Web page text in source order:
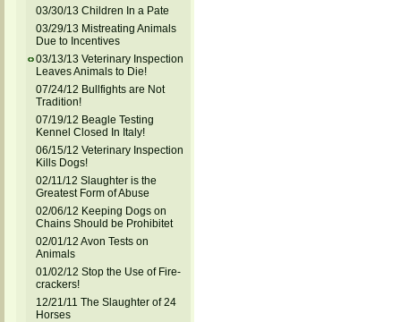
03/30/13 Children In a Pate
03/29/13 Mistreating Animals
Due to Incentives
03/13/13 Veterinary Inspection
Leaves Animals to Die!
07/24/12 Bullfights are Not
Tradition!
07/19/12 Beagle Testing
Kennel Closed In Italy!
06/15/12 Veterinary Inspection
Kills Dogs!
02/11/12 Slaughter is the
Greatest Form of Abuse
02/06/12 Keeping Dogs on
Chains Should be Prohibitet
02/01/12 Avon Tests on
Animals
01/02/12 Stop the Use of Fire-
crackers!
12/21/11 The Slaughter of 24
Horses